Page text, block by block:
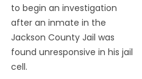
to begin an investigation
after an inmate in the
Jackson County Jail was
found unresponsive in his jail
cell.